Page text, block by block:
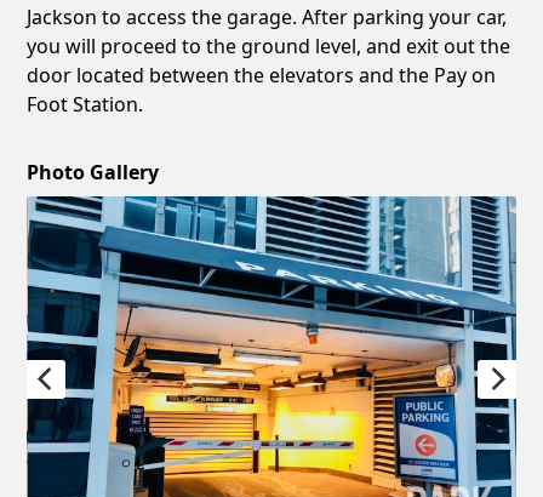
Jackson to access the garage. After parking your car,
you will proceed to the ground level, and exit out the
door located between the elevators and the Pay on
Foot Station.
Photo Gallery